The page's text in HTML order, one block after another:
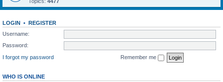
LOGIN • REGISTER
Username:
Password:
I forgot my password
Remember me
WHO IS ONLINE